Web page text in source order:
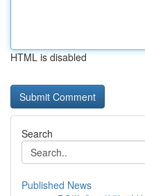
HTML is disabled
Search
Published News